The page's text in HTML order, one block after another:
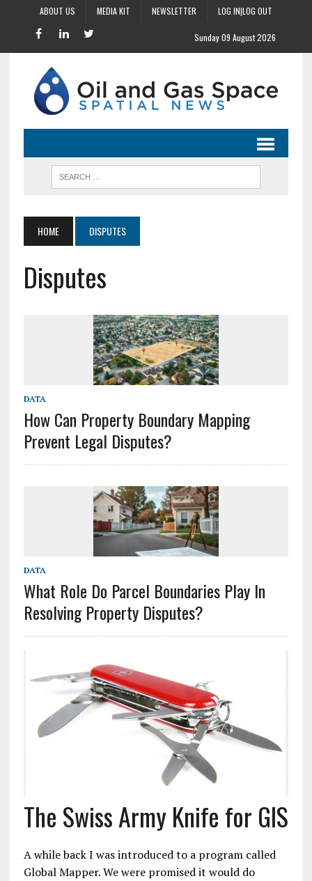
ABOUT US MEDIA KIT NEWSLETTER LOG IN|LOG OUT
Sunday 09 August 2026
HOME DISPUTES
Disputes
DATA
How Can Property Boundary Mapping
Prevent Legal Disputes?
DATA
What Role Do Parcel Boundaries Play In
Resolving Property Disputes?
The Swiss Army Knife for GIS
A while back I was introduced to a program called
Global Mapper. We were promised it would do